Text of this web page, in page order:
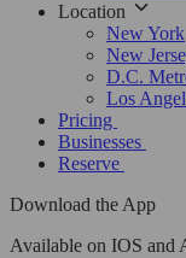
Location
New York
New
D.C.
Los
Pricing
Businesses
Reserve
Download the App
Available on IOS and